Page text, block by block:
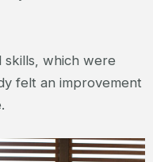
which were
felt an improvement